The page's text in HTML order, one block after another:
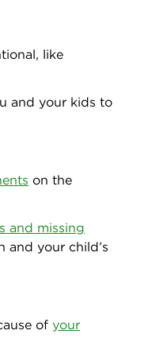
like
and your kids to
on the
and missing
your child’s
of your